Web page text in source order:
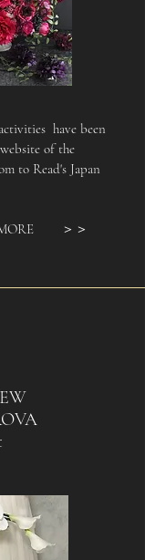
have been
of the
to Read's Japan
MORE ＞＞